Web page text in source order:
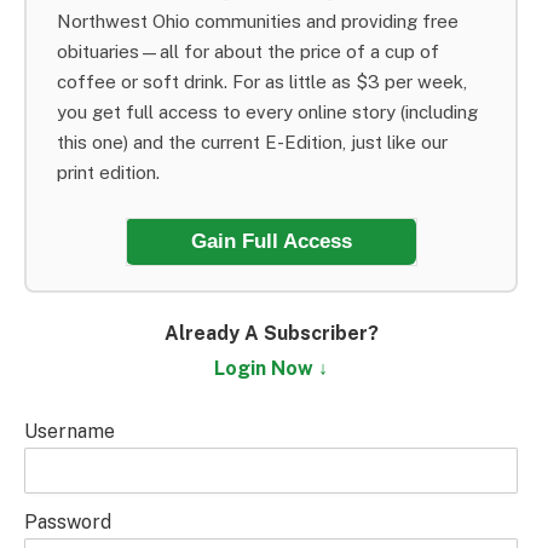
Northwest Ohio communities and providing free
obituaries—all for about the price of a cup of
coffee or soft drink. For as little as $3 per week,
you get full access to every online story (including
this one) and the current E-Edition, just like our
print edition.
Gain Full Access
Already A Subscriber?
Login Now ↓
Username
Password